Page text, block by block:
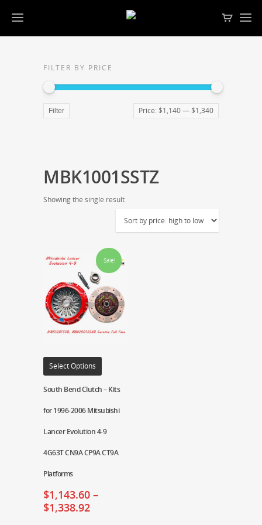
FILTER BY PRICE
Filter Price: $1,140— $1,340
MBK1001SSTZ
Showing the single result
Sale!
Select Options
South Bend Clutch – Kits
for 1996-2006 Mitsubishi
Lancer Evolution 4-9
4G63T CN9A CP9A CT9A
Platforms
$1,143.60 –
$1,338.92